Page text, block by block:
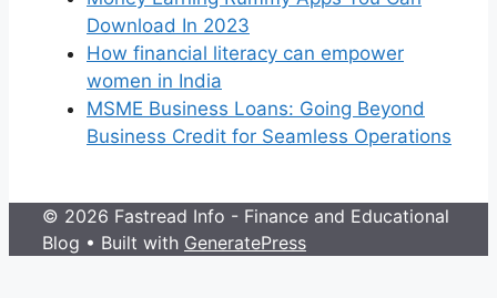
Download In 2023
How financial literacy can empower
women in India
MSME Business Loans: Going Beyond
Business Credit for Seamless Operations
© 2026 Fastread Info - Finance and Educational
Blog • Built with GeneratePress